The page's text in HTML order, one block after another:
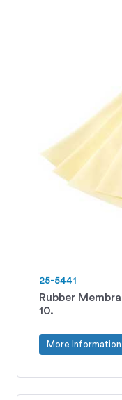
25-5441
Rubber
10.
More Information